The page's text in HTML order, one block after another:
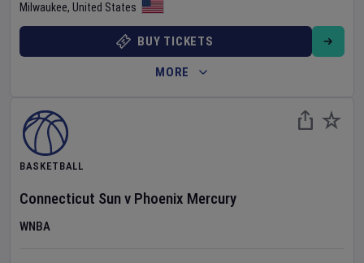
Milwaukee, United States
BUY TICKETS
MORE
BASKETBALL
Connecticut Sunv Phoenix Mercury
WNBA